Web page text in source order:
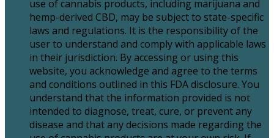
use of cannabis products, including marijuana and
hemp-derived CBD, may be subject to state-specific
laws and regulations. It is the responsibility of the
user to understand and comply with applicable laws
in their jurisdiction. By accessing or using this
website, you acknowledge and agree to the terms
and conditions outlined in this FDA disclosure. You
understand that the information provided is not
intended to diagnose, treat, cure, or prevent any
disease and that any decisions made regarding the